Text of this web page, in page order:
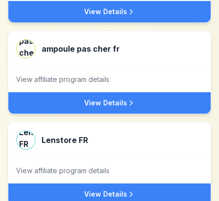
View Details
ampoule pas cher fr
View affiliate program details
View Details
Lenstore FR
View affiliate program details
View Details